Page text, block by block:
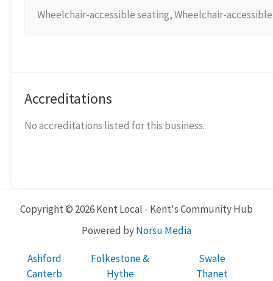
Wheelchair-accessible seating, Wheelchair-
Accreditations
No accreditations listed for this business.
Copyright © 2026 Kent Local - Kent's Community Hub
Powered byNorsu Media
Ashford
Canterb
Folkestone &
Hythe
Swale
Thanet